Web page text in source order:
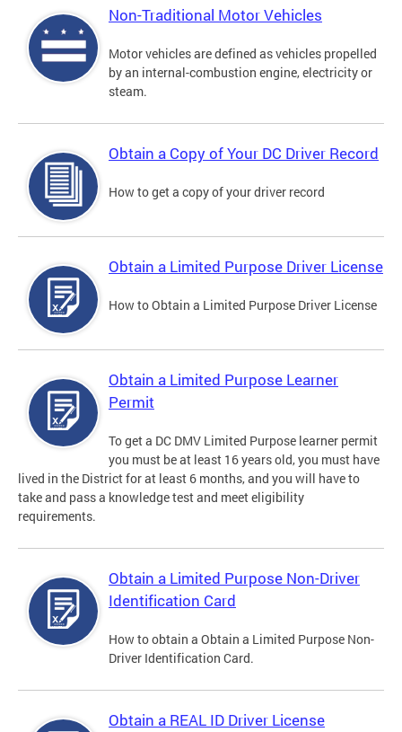
Non-Traditional Motor Vehicles
Motor vehicles are defined as vehicles propelled
by an internal-combustion engine, electricity or
steam.
Obtain a Copy of Your DC Driver Record
How to get a copy of your driver record
Obtain a Limited Purpose Driver License
How to Obtain a Limited Purpose Driver License
Obtain a Limited Purpose Learner
Permit
To get a DC DMV Limited Purpose learner permit
you must be at least 16 years old, you must have
lived in the District for at least 6 months, and you will have to
take and pass a knowledge test and meet eligibility
requirements.
Obtain a Limited Purpose Non-Driver
Identification Card
How to obtain a Obtain a Limited Purpose Non-
Driver Identification Card.
Obtain a REAL ID Driver License